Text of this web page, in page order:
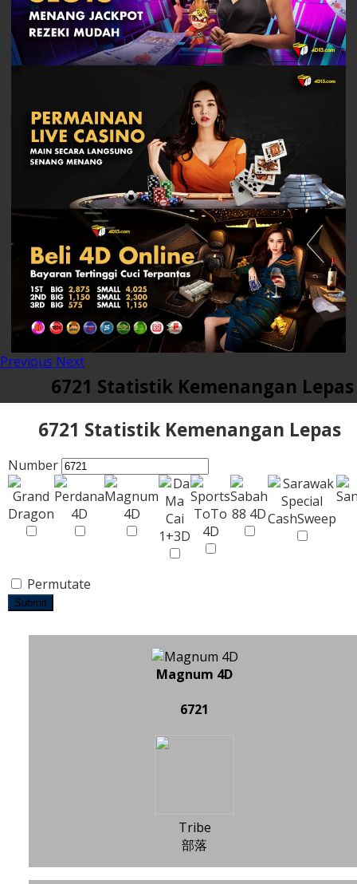
Previous Next
6721 Statistik Kemenangan Lepas
6721 Statistik Kemenangan Lepas
Number
Permutate
Submit
Magnum 4D
6721
Tribe
部落